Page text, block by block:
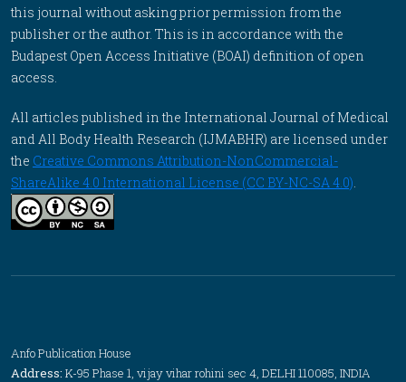
this journal without asking prior permission from the
publisher or the author. This is in accordance with the
Budapest Open Access Initiative (BOAI) definition of open
access.
All articles published in the International Journal of Medical
and All Body Health Research (IJMABHR) are licensed under
the Creative Commons Attribution-NonCommercial-
ShareAlike 4.0 International License (CC BY-NC-SA 4.0).
Anfo Publication House
Address: K-95 Phase 1, vijay vihar rohini sec 4, DELHI 110085, INDIA